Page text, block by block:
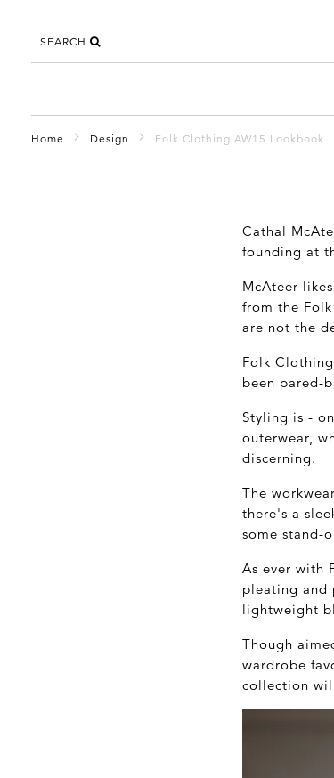
SEARCH
Home Design Folk Clothing AW15 Lookbook
Cathal
founding at
McAteer
from the
are not the
Folk
been pared-
Styling is -
outerwear,
discerning.
The
there's a
some stand-
As ever with
pleating and
lightweight
Though
wardrobe
collection